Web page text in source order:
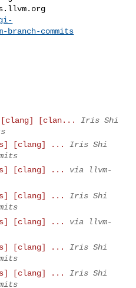
commits
[clang] [clan...
Iris Shi
[clang] ...
Iris Shi
[clang] ...
via llvm-
[clang] ...
Iris Shi
[clang] ...
via llvm-
[clang] ...
Iris Shi
[clang] ...
Iris Shi